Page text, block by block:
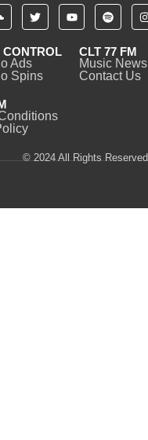
Ads
Spins
CLT 77 FM
Music News
Contact Us
© 2024 All Rights Reserved